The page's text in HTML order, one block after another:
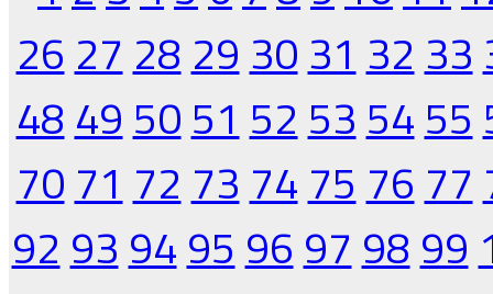
26 27 28 29 30 31 32 33
48 49 50 51 52 53 54 55
70 71 72 73 74 75 76 77
92 93 94 95 96 97 98 99